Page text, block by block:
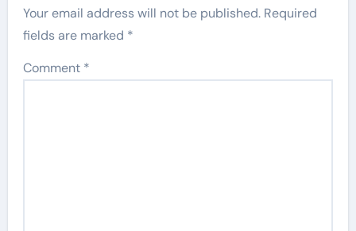
Your email address will not be published. Required
fields are marked *
Comment *